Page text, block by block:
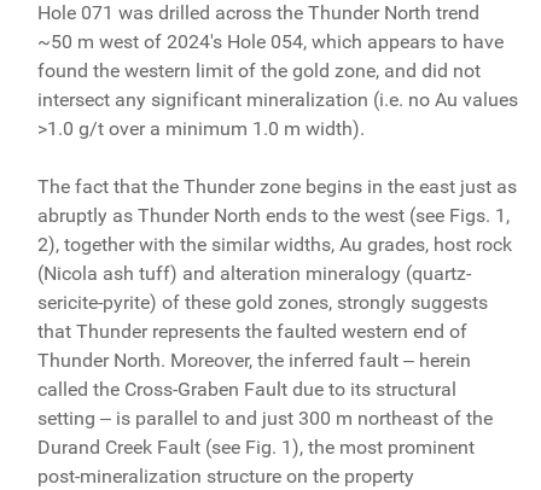
Hole 071 was drilled across the Thunder North trend
~50 m west of 2024's Hole 054, which appears to have
found the western limit of the gold zone, and did not
intersect any significant mineralization (i.e. no Au values
>1.0 g/t over a minimum 1.0 m width).
The fact that the Thunder zone begins in the east just as
abruptly as Thunder North ends to the west (see Figs. 1,
2), together with the similar widths, Au grades, host rock
(Nicola ash tuff) and alteration mineralogy (quartz-
sericite-pyrite) of these gold zones, strongly suggests
that Thunder represents the faulted western end of
Thunder North. Moreover, the inferred fault ‒ herein
called the Cross-Graben Fault due to its structural
setting ‒ is parallel to and just 300 m northeast of the
Durand Creek Fault (see Fig. 1), the most prominent
post-mineralization structure on the property